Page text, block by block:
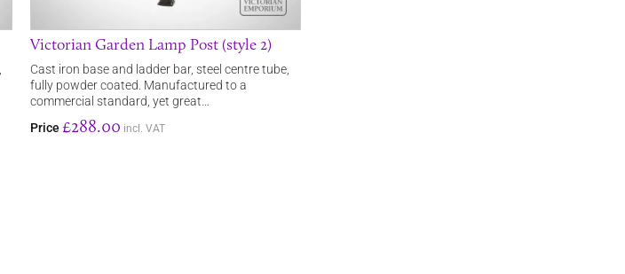
Victorian Garden Lamp Post (style 2)
Cast iron base and ladder bar, steel centre tube,
fully powder coated. Manufactured to a
commercial standard, yet great…
Price £288.00 incl. VAT